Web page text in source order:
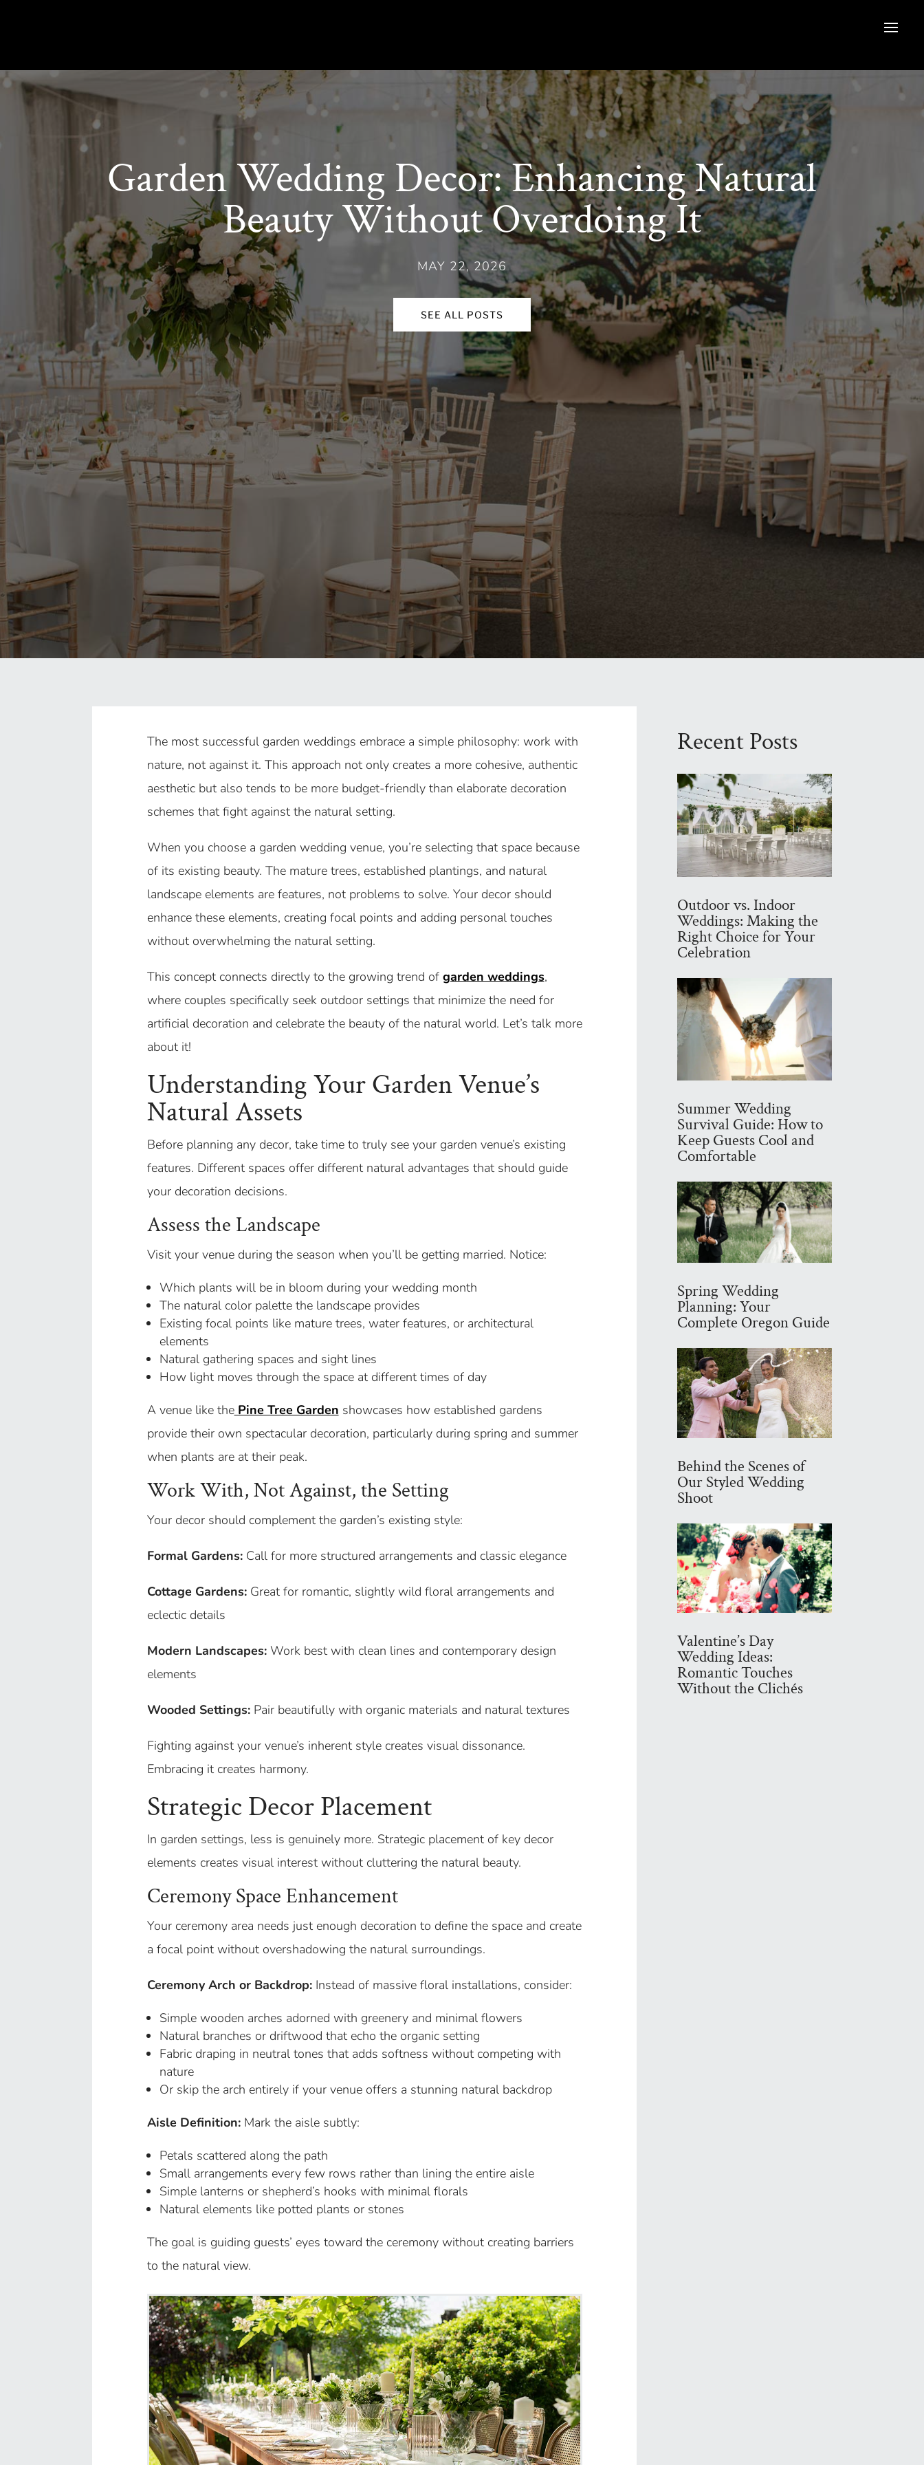
Garden Wedding Decor: Enhancing Natural
Beauty Without Overdoing It
MAY 22, 2026
SEE ALL POSTS
The most successful garden weddings embrace a simple philosophy: work with
nature, not against it. This approach not only creates a more cohesive, authentic
aesthetic but also tends to be more budget-friendly than elaborate decoration
schemes that fight against the natural setting.
When you choose a garden wedding venue, you’re selecting that space because
of its existing beauty. The mature trees, established plantings, and natural
landscape elements are features, not problems to solve. Your decor should
enhance these elements, creating focal points and adding personal touches
without overwhelming the natural setting.
This concept connects directly to the growing trend of garden weddings,
where couples specifically seek outdoor settings that minimize the need for
artificial decoration and celebrate the beauty of the natural world. Let’s talk more
about it!
Understanding Your Garden Venue’s
Natural Assets
Before planning any decor, take time to truly see your garden venue’s existing
features. Different spaces offer different natural advantages that should guide
your decoration decisions.
Assess the Landscape
Visit your venue during the season when you’ll be getting married. Notice:
Which plants will be in bloom during your wedding month
The natural color palette the landscape provides
Existing focal points like mature trees, water features, or architectural
elements
Natural gathering spaces and sight lines
How light moves through the space at different times of day
A venue like thePine Tree Garden showcases how established gardens
provide their own spectacular decoration, particularly during spring and summer
when plants are at their peak.
Work With, Not Against, the Setting
Your decor should complement the garden’s existing style:
Formal Gardens:Call for more structured arrangements and classic elegance
Cottage Gardens:Great for romantic, slightly wild floral arrangements and
eclectic details
Modern Landscapes:Work best with clean lines and contemporary design
elements
Wooded Settings:Pair beautifully with organic materials and natural textures
Fighting against your venue’s inherent style creates visual dissonance.
Embracing it creates harmony.
Strategic Decor Placement
In garden settings, less is genuinely more. Strategic placement of key decor
elements creates visual interest without cluttering the natural beauty.
Ceremony Space Enhancement
Your ceremony area needs just enough decoration to define the space and create
a focal point without overshadowing the natural surroundings.
Ceremony Arch or Backdrop:Instead of massive floral installations, consider:
Simple wooden arches adorned with greenery and minimal flowers
Natural branches or driftwood that echo the organic setting
Fabric draping in neutral tones that adds softness without competing with
nature
Or skip the arch entirely if your venue offers a stunning natural backdrop
Aisle Definition:Mark the aisle subtly:
Petals scattered along the path
Small arrangements every few rows rather than lining the entire aisle
Simple lanterns or shepherd’s hooks with minimal florals
Natural elements like potted plants or stones
The goal is guiding guests’ eyes toward the ceremony without creating barriers
to the natural view.
Recent Posts
Outdoor vs. Indoor
Weddings: Making the
Right Choice for Your
Celebration
Summer Wedding
Survival Guide: How to
Keep Guests Cool and
Comfortable
Spring Wedding
Planning: Your
Complete Oregon Guide
Behind the Scenes of
Our Styled Wedding
Shoot
Valentine’s Day
Wedding Ideas:
Romantic Touches
Without the Clichés